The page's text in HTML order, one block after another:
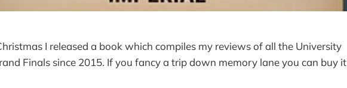
I released a book which compiles my reviews of all the University
Finals since 2015. If you fancy a trip down memory lane you can buy it